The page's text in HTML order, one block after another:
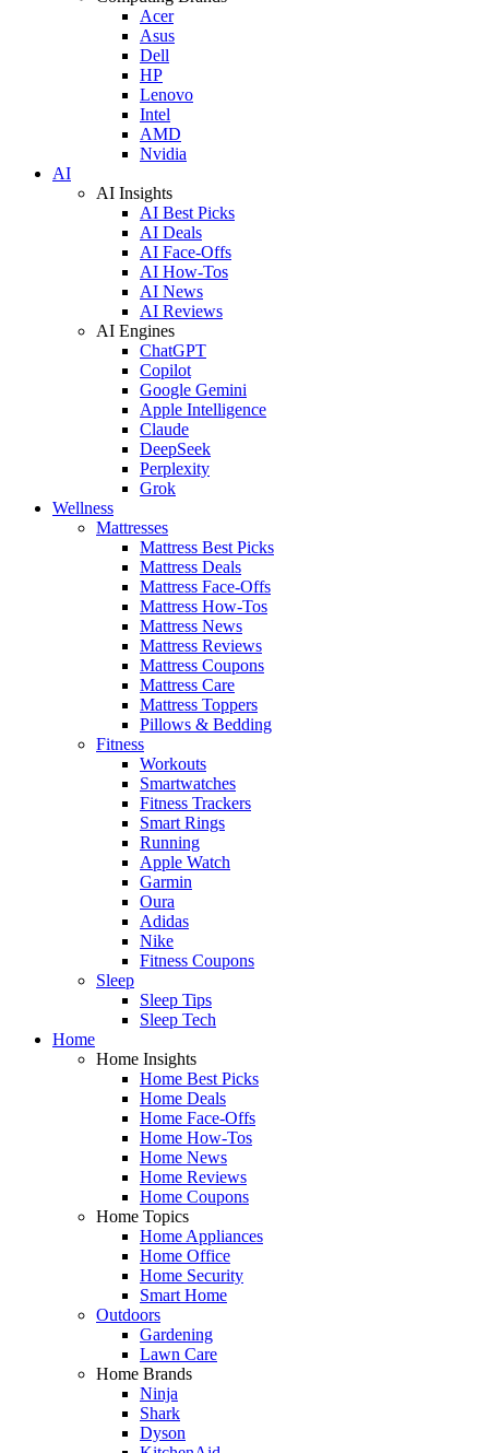
Acer
Asus
Dell
HP
Lenovo
Intel
AMD
Nvidia
AI
AI Insights
AI Best Picks
AI Deals
AI Face-Offs
AI How-Tos
AI News
AI Reviews
AI Engines
ChatGPT
Copilot
Google Gemini
Apple Intelligence
Claude
DeepSeek
Perplexity
Grok
Wellness
Mattresses
Mattress Best Picks
Mattress Deals
Mattress Face-Offs
Mattress How-Tos
Mattress News
Mattress Reviews
Mattress Coupons
Mattress Care
Mattress Toppers
Pillows & Bedding
Fitness
Workouts
Smartwatches
Fitness Trackers
Smart Rings
Running
Apple Watch
Garmin
Oura
Adidas
Nike
Fitness Coupons
Sleep
Sleep Tips
Sleep Tech
Home
Home Insights
Home Best Picks
Home Deals
Home Face-Offs
Home How-Tos
Home News
Home Reviews
Home Coupons
Home Topics
Home Appliances
Home Office
Home Security
Smart Home
Outdoors
Gardening
Lawn Care
Home Brands
Ninja
Shark
Dyson